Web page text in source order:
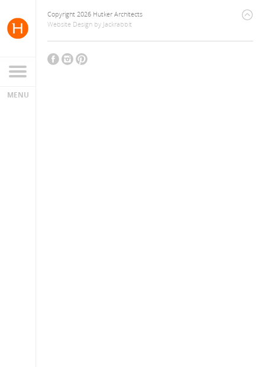
Copyright 2026 Hutker Architects
Website Design by Jackrabbit